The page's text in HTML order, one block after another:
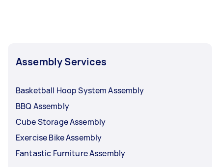
Assembly Services
Basketball Hoop System Assembly
BBQ Assembly
Cube Storage Assembly
Exercise Bike Assembly
Fantastic Furniture Assembly